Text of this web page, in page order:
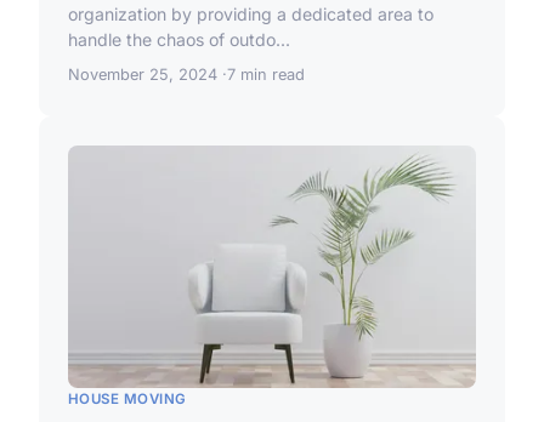
organization by providing a dedicated area to
handle the chaos of outdo...
November 25, 2024 7 min read
HOUSE MOVING